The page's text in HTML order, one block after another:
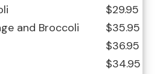
$29.95
and Broccoli
$35.95
$36.95
$34.95